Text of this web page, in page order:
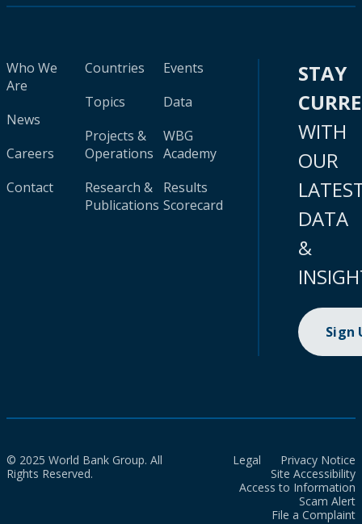
Who We
Are
News
Careers
Contact
Countries
Topics
Projects &
Operations
Research &
Publications
Events
Data
WBG
Academy
Results
Scorecard
STAY
WITH
OUR
DATA
&
Sign
© 2025 World Bank Group. All
Rights Reserved.
Legal
Privacy Notice
Site Accessibility
Access to Information
Scam Alert
File a Complaint